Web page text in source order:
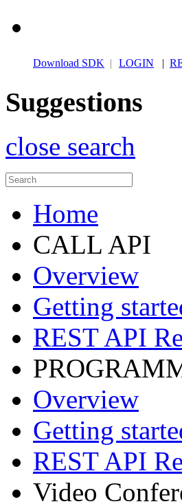
Download SDK | LOGIN |
Suggestions
close search
Home
CALL API
Overview
Getting
REST API
Overview
Getting
REST API
Video